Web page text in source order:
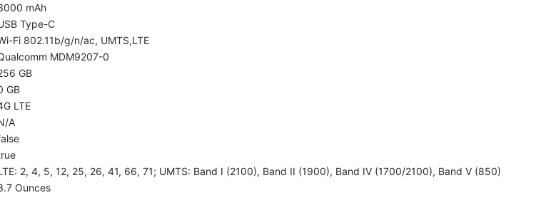
mAh
Type-C
Fi 802.11b/g/n/ac, UMTS,LTE
MDM9207-0
GB
GB
LTE
A
2, 4, 5, 12, 25, 26, 41, 66, 71; UMTS: Band I (2100), Band II (1900), Band IV (1700/2100), Band V (850)
Ounces